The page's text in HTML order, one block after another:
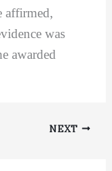
affirmed,
was
awarded
NEXT